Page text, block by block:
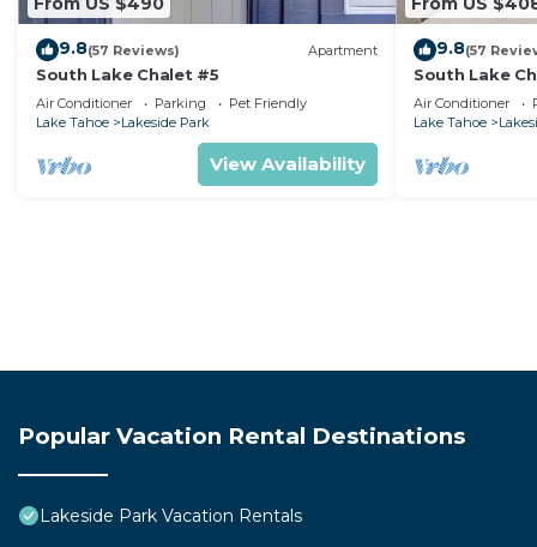
9.8(57 Reviews) Apartment
South Lake Chalet #5
Air Conditioner Parking
Pet Friendly
Lake Tahoe
Lakeside Park
View Availability
9.8(57
South Lake
Air Conditioner
Lake Tahoe
Popular Vacation Rental Destinations
Lakeside Park Vacation Rentals